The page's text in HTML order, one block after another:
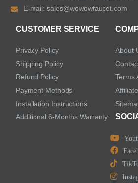
E-mail:sales@wowowfaucet.com
CUSTOMER SERVICE
Privacy Policy
Shipping Policy
Refund Policy
Payment Methods
Installation Instructions
Additional 6-Months Warranty
About
Terms